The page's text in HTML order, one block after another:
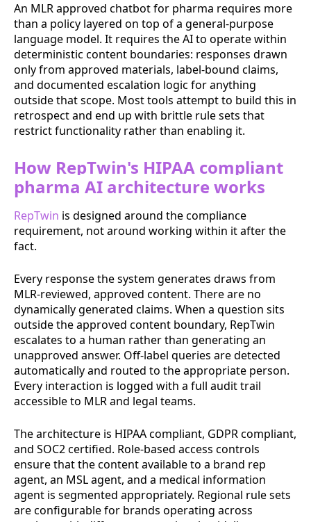
An MLR approved chatbot for pharma requires more
than a policy layered on top of a general-purpose
language model. It requires the AI to operate within
deterministic content boundaries: responses drawn
only from approved materials, label-bound claims,
and documented escalation logic for anything
outside that scope. Most tools attempt to build this in
retrospect and end up with brittle rule sets that
restrict functionality rather than enabling it.
How RepTwin's HIPAA compliant
pharma AI architecture works
RepTwin is designed around the compliance
requirement, not around working within it after the
fact.
Every response the system generates draws from
MLR-reviewed, approved content. There are no
dynamically generated claims. When a question sits
outside the approved content boundary, RepTwin
escalates to a human rather than generating an
unapproved answer. Off-label queries are detected
automatically and routed to the appropriate person.
Every interaction is logged with a full audit trail
accessible to MLR and legal teams.
The architecture is HIPAA compliant, GDPR compliant,
and SOC2 certified. Role-based access controls
ensure that the content available to a brand rep
agent, an MSL agent, and a medical information
agent is segmented appropriately. Regional rule sets
are configurable for brands operating across